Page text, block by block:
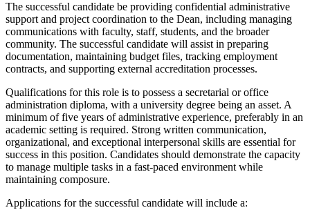
The successful candidate be providing confidential administrative
support and project coordination to the Dean, including managing
communications with faculty, staff, students, and the broader
community. The successful candidate will assist in preparing
documentation, maintaining budget files, tracking employment
contracts, and supporting external accreditation processes.
Qualifications for this role is to possess a secretarial or office
administration diploma, with a university degree being an asset. A
minimum of five years of administrative experience, preferably in an
academic setting is required. Strong written communication,
organizational, and exceptional interpersonal skills are essential for
success in this position. Candidates should demonstrate the capacity
to manage multiple tasks in a fast-paced environment while
maintaining composure.
Applications for the successful candidate will include a: